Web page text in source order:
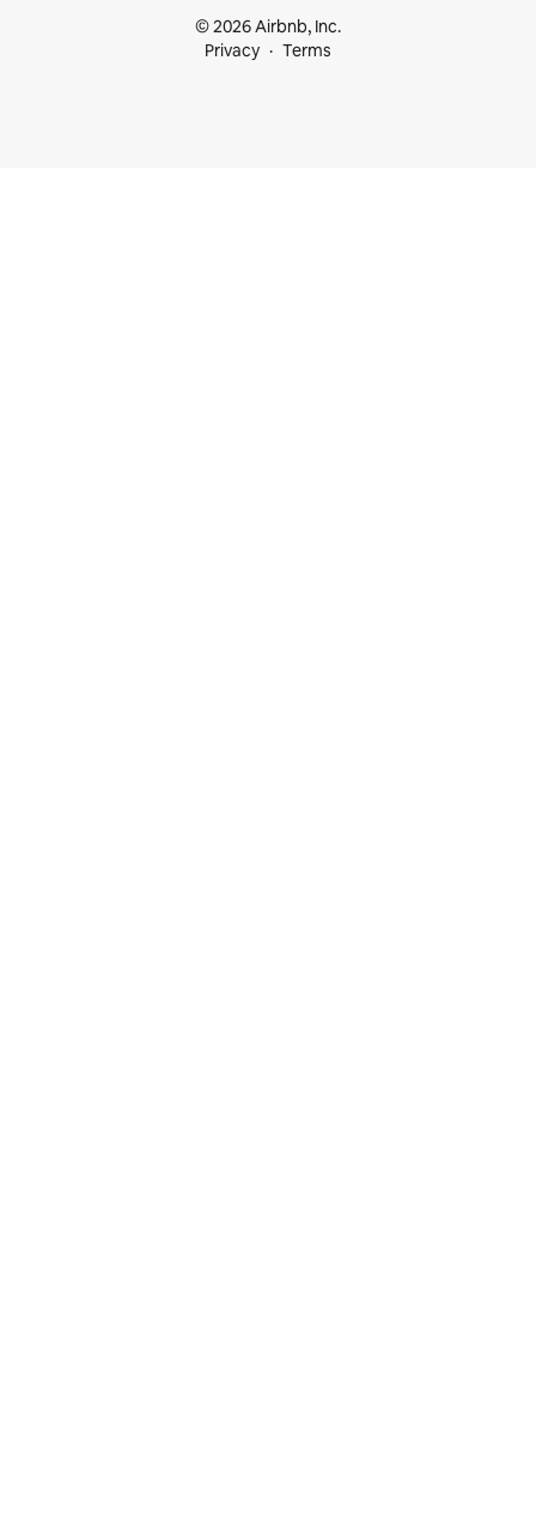
© 2026 Airbnb, Inc.
Privacy
Terms